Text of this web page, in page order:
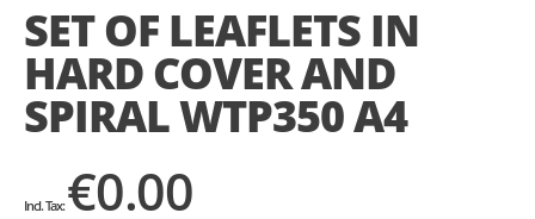
beginning
of
the
images
gallery
SET OF LEAFLETS IN
HARD COVER AND
SPIRAL WTP350 A4
€0.00